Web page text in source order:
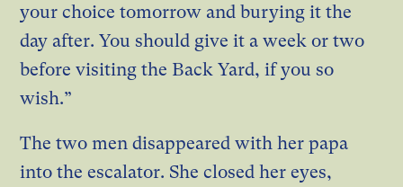
your choice tomorrow and burying it the
day after. You should give it a week or two
before visiting the Back Yard, if you so
wish.”
The two men disappeared with her papa
into the escalator. She closed her eyes,